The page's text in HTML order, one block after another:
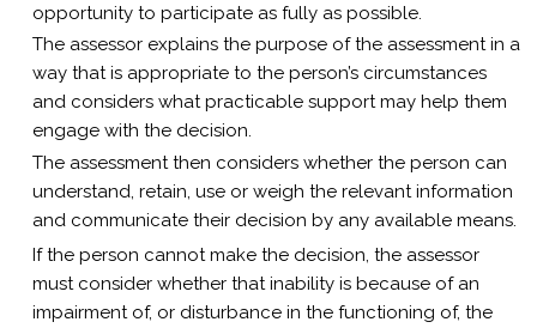
opportunity to participate as fully as possible.
The assessor explains the purpose of the assessment in a
way that is appropriate to the person’s circumstances
and considers what practicable support may help them
engage with the decision.
The assessment then considers whether the person can
understand, retain, use or weigh the relevant information
and communicate their decision by any available means.
If the person cannot make the decision, the assessor
must consider whether that inability is because of an
impairment of, or disturbance in the functioning of, the